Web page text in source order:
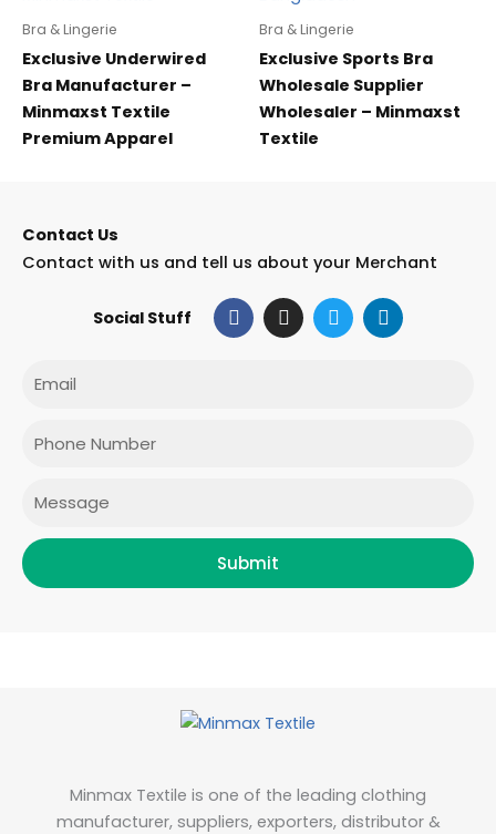
Bra & Lingerie
Exclusive Underwired
Bra Manufacturer –
Minmaxst Textile
Premium Apparel
Bra & Lingerie
Exclusive Sports Bra
Wholesale Supplier
Wholesaler – Minmaxst
Textile
Contact Us
Contact with us and tell us about your Merchant
Social Stuff F
a
c
I
n
s
T
w
i
L
i
n
Submit
Minmax Textile is one of the leading clothing
manufacturer, suppliers, exporters, distributor &